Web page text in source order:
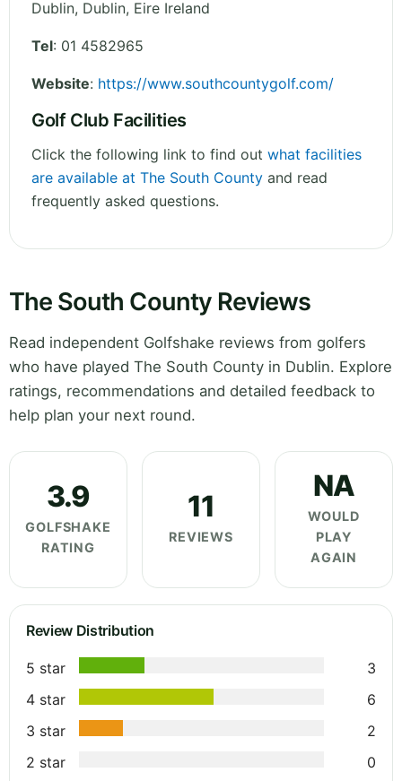
Dublin, Dublin, Eire Ireland
Tel: 01 4582965
Website: https://www.southcountygolf.com/
Golf Club Facilities
Click the following link to find out what facilities
are available at The South County and read
frequently asked questions.
The South County Reviews
Read independent Golfshake reviews from golfers
who have played The South County in Dublin. Explore
ratings, recommendations and detailed feedback to
help plan your next round.
3.9
GOLFSHAKE
RATING
11
REVIEWS
NA
WOULD
PLAY
AGAIN
Review Distribution
5 star
3
4 star
6
3 star
2
2 star
0